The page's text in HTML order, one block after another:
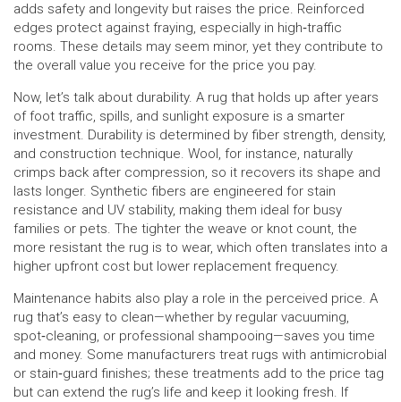
adds safety and longevity but raises the price. Reinforced
edges protect against fraying, especially in high‑traffic
rooms. These details may seem minor, yet they contribute to
the overall value you receive for the price you pay.
Now, let’s talk about durability. A rug that holds up after years
of foot traffic, spills, and sunlight exposure is a smarter
investment. Durability is determined by fiber strength, density,
and construction technique. Wool, for instance, naturally
crimps back after compression, so it recovers its shape and
lasts longer. Synthetic fibers are engineered for stain
resistance and UV stability, making them ideal for busy
families or pets. The tighter the weave or knot count, the
more resistant the rug is to wear, which often translates into a
higher upfront cost but lower replacement frequency.
Maintenance habits also play a role in the perceived price. A
rug that’s easy to clean—whether by regular vacuuming,
spot‑cleaning, or professional shampooing—saves you time
and money. Some manufacturers treat rugs with antimicrobial
or stain‑guard finishes; these treatments add to the price tag
but can extend the rug’s life and keep it looking fresh. If